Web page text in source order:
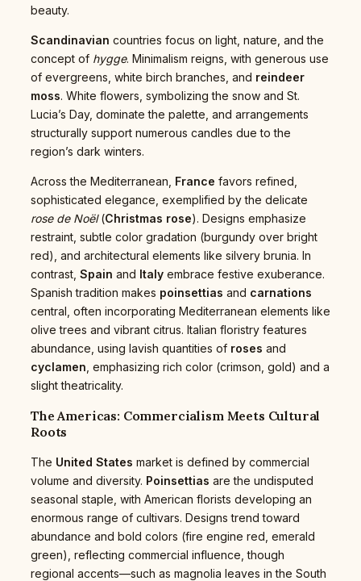
beauty.
Scandinavian countries focus on light, nature, and the
concept of hygge. Minimalism reigns, with generous use
of evergreens, white birch branches, and reindeer
moss. White flowers, symbolizing the snow and St.
Lucia’s Day, dominate the palette, and arrangements
structurally support numerous candles due to the
region’s dark winters.
Across the Mediterranean, France favors refined,
sophisticated elegance, exemplified by the delicate
rose de Noël(Christmas rose). Designs emphasize
restraint, subtle color gradation (burgundy over bright
red), and architectural elements like silvery brunia. In
contrast, Spain and Italy embrace festive exuberance.
Spanish tradition makes poinsettias and carnations
central, often incorporating Mediterranean elements like
olive trees and vibrant citrus. Italian floristry features
abundance, using lavish quantities of roses and
cyclamen , emphasizing rich color (crimson, gold) and a
slight theatricality.
The Americas: Commercialism Meets Cultural
Roots
The United States market is defined by commercial
volume and diversity. Poinsettias are the undisputed
seasonal staple, with American florists developing an
enormous range of cultivars. Designs trend toward
abundance and bold colors (fire engine red, emerald
green), reflecting commercial influence, though
regional accents—such as magnolia leaves in the South